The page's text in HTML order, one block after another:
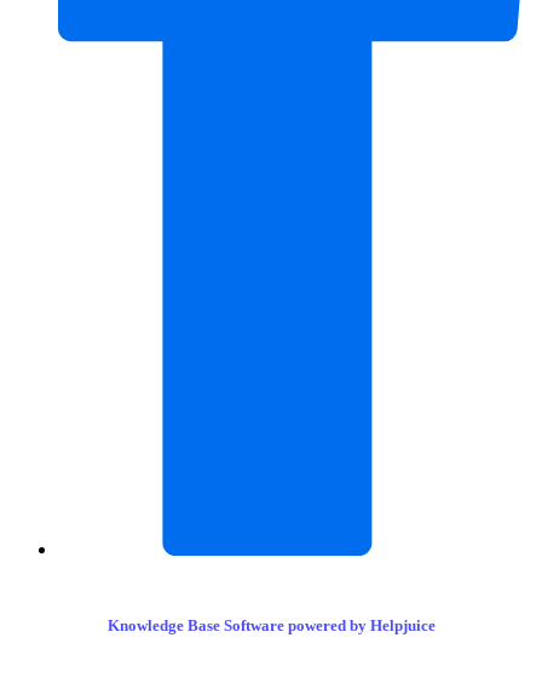
Knowledge Base Software powered by Helpjuice